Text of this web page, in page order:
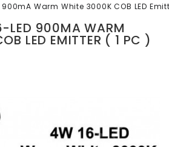
900mA Warm White 3000K COB LED
LED 900MA WARM
LED EMITTER ( 1 PC )